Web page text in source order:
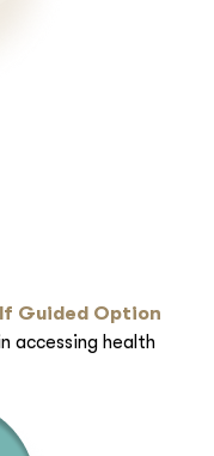
Guided Option
accessing health